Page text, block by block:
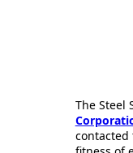
The Steel